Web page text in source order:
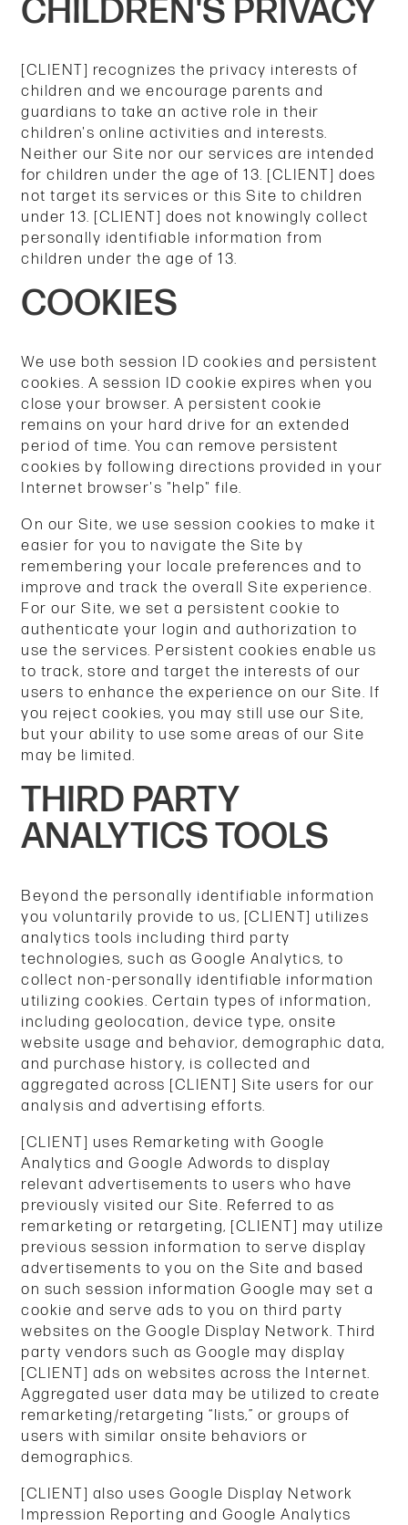
CHILDREN'S PRIVACY
[CLIENT] recognizes the privacy interests of
children and we encourage parents and
guardians to take an active role in their
children's online activities and interests.
Neither our Site nor our services are intended
for children under the age of 13. [CLIENT] does
not target its services or this Site to children
under 13. [CLIENT] does not knowingly collect
personally identifiable information from
children under the age of 13.
COOKIES
We use both session ID cookies and persistent
cookies. A session ID cookie expires when you
close your browser. A persistent cookie
remains on your hard drive for an extended
period of time. You can remove persistent
cookies by following directions provided in your
Internet browser's "help" file.
On our Site, we use session cookies to make it
easier for you to navigate the Site by
remembering your locale preferences and to
improve and track the overall Site experience.
For our Site, we set a persistent cookie to
authenticate your login and authorization to
use the services. Persistent cookies enable us
to track, store and target the interests of our
users to enhance the experience on our Site. If
you reject cookies, you may still use our Site,
but your ability to use some areas of our Site
may be limited.
THIRD PARTY
ANALYTICS TOOLS
Beyond the personally identifiable information
you voluntarily provide to us, [CLIENT] utilizes
analytics tools including third party
technologies, such as Google Analytics, to
collect non-personally identifiable information
utilizing cookies. Certain types of information,
including geolocation, device type, onsite
website usage and behavior, demographic data,
and purchase history, is collected and
aggregated across [CLIENT] Site users for our
analysis and advertising efforts.
[CLIENT] uses Remarketing with Google
Analytics and Google Adwords to display
relevant advertisements to users who have
previously visited our Site. Referred to as
remarketing or retargeting, [CLIENT] may utilize
previous session information to serve display
advertisements to you on the Site and based
on such session information Google may set a
cookie and serve ads to you on third party
websites on the Google Display Network. Third
party vendors such as Google may display
[CLIENT] ads on websites across the Internet.
Aggregated user data may be utilized to create
remarketing/retargeting “lists,” or groups of
users with similar onsite behaviors or
demographics.
[CLIENT] also uses Google Display Network
Impression Reporting and Google Analytics